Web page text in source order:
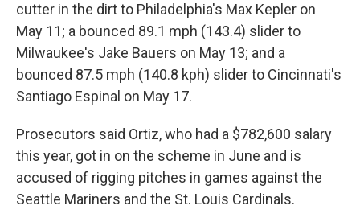
cutter in the dirt to Philadelphia's Max Kepler on
May 11; a bounced 89.1 mph (143.4) slider to
Milwaukee's Jake Bauers on May 13; and a
bounced 87.5 mph (140.8 kph) slider to Cincinnati's
Santiago Espinal on May 17.
Prosecutors said Ortiz, who had a $782,600 salary
this year, got in on the scheme in June and is
accused of rigging pitches in games against the
Seattle Mariners and the St. Louis Cardinals.